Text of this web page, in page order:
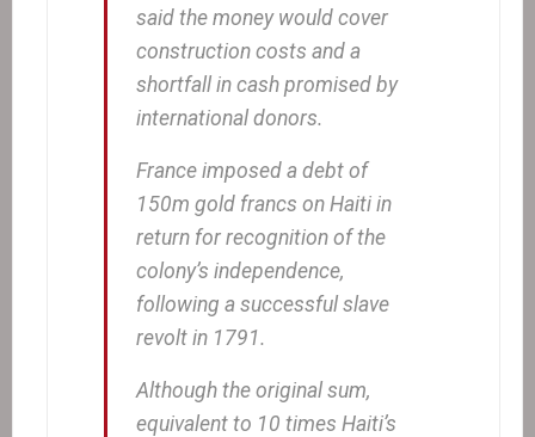
said the money would cover
construction costs and a
shortfall in cash promised by
international donors.
France imposed a debt of
150m gold francs on Haiti in
return for recognition of the
colony’s independence,
following a successful slave
revolt in 1791.
Although the original sum,
equivalent to 10 times Haiti’s